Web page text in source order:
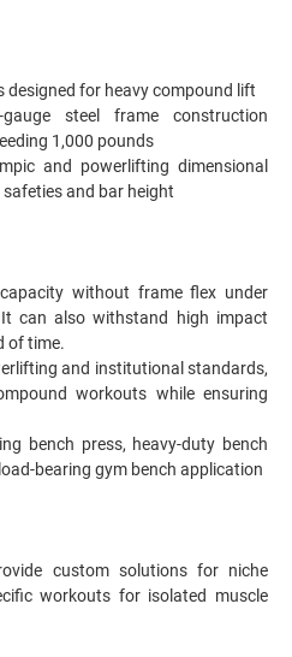
designed for heavy compound lift
gauge steel frame construction
1,000 pounds
and powerlifting dimensional
and bar height
without frame flex under
can also withstand high impact
of time.
and institutional standards,
workouts while ensuring
bench press, heavy-duty bench
bearing gym bench application
custom solutions for niche
workouts for isolated muscle